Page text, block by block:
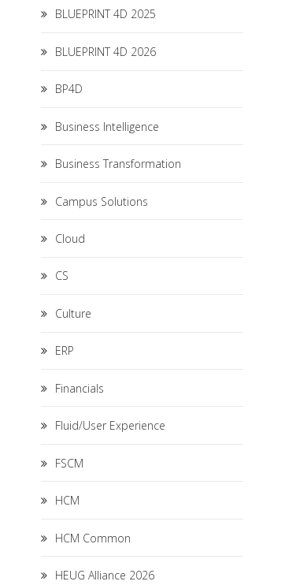
BLUEPRINT 4D 2025
BLUEPRINT 4D 2026
BP4D
Business Intelligence
Business Transformation
Campus Solutions
Cloud
CS
Culture
ERP
Financials
Fluid/User Experience
FSCM
HCM
HCM Common
HEUG Alliance 2026